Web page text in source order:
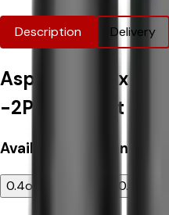
Description Delivery
Aspire Loomix
-2PK
Product
Available Resistance
0.4ohm 0.8ohm